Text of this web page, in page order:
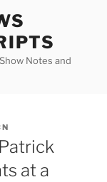
Notes and
at a